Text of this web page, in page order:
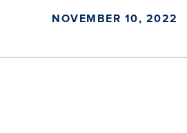
NOVEMBER 10, 2022